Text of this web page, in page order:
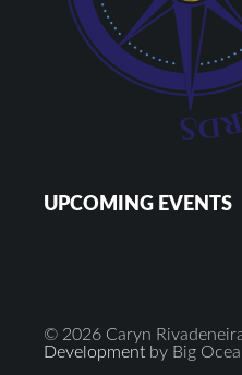
UPCOMING EVENTS
© 2026 Caryn Rivadeneira
Development by Big